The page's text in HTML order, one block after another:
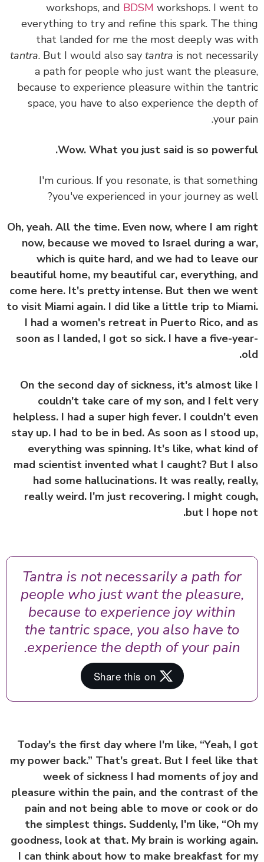
workshops, andBDSMworkshops. I
everything to try and refine this spark. The
that landed for me the most deeply was
tantra. ButI would also saytantrais not
a path for people who just want the
because to experience pleasure within the
space, you have to also experience the
your
Wow. What you just said is so
I'm curious. If you resonate, is that
you've experienced in your journey as
Oh, yeah. All the time. Even now, where I am
now, because we moved to Israel during a
which is quite hard, and we had to leave
beautiful home, my beautiful car, everything,
come here. It's pretty intense. But then we
to visit Miami again. I did like a little trip to
I had a women's retreat in Puerto Rico, and
soon as I landed, I got so sick. I have a five-
On the second day of sickness, it's almost
couldn't take care of my son, and I felt
helpless. I had a super high fever. I couldn't
stay up. I had to be in bed. As soon as I stood
everything was spinning. It's like, what
mad scientist invented what I caught? But I
had some hallucinations. It was really,
really weird. I'm just recovering. I might
but I hope
Tantra is not necessarily a path for
people who just want the pleasure,
because to experience joy within
the tantric space, you also have to
experience the depth of your pain.
Today's the first day where I'm like, “Yeah, I
my power back.” That's great. But I feel like
week of sickness I had moments of joy
pleasure within the pain, and the contrast of
pain and not being able to move or cook or
the simplest things. Suddenly, I'm like, “Oh
goodness, look at that. My brain is working
I can think about how to make breakfast for